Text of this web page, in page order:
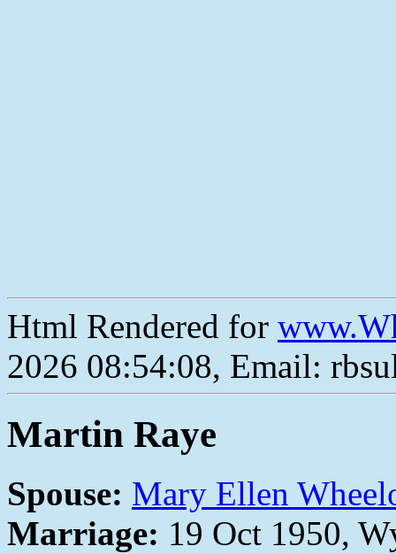
Html Rendered for
2026 08:54:08, Email:
Martin Raye
Spouse: Mary Ellen
Marriage: 19 Oct 1950,